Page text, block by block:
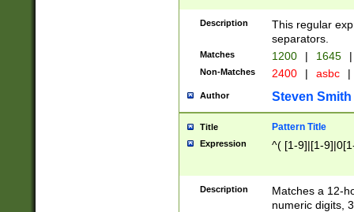
Description
This regular
separators.
Matches 1200 | 1645 |
Non-Matches 2400 | asbc |
Author Steven Smith
Title Pattern Title
Expression ^( [1-9]|[1-
Description
Matches a 12-
numeric digits,